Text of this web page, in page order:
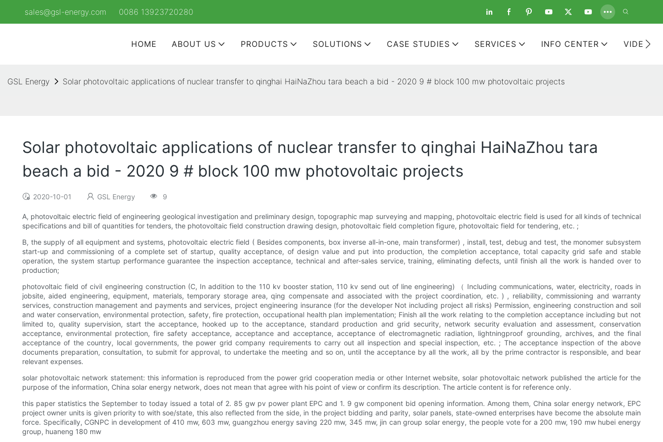
sales@gsl-energy.com 0086 13923720280
HOME ABOUT US PRODUCTS SOLUTIONS CASE STUDIES SERVICES INFO CENTER VIDEOS
GSL Energy Solar photovoltaic applications of nuclear transfer to qinghai HaiNaZhou tara beach a bid - 2020 9 # block 100 mw photovoltaic projects
Solar photovoltaic applications of nuclear transfer to qinghai HaiNaZhou tara
beach a bid - 2020 9 # block 100 mw photovoltaic projects
2020-10-01 GSL Energy 9
A, photovoltaic electric field of engineering geological investigation and preliminary design, topographic map surveying and mapping, photovoltaic electric field is used for all kinds of technical
specifications and bill of quantities for tenders, the photovoltaic field construction drawing design, photovoltaic field completion figure, photovoltaic field for tendering, etc. ;
B, the supply of all equipment and systems, photovoltaic electric field ( Besides components, box inverse all-in-one, main transformer) , install, test, debug and test, the monomer subsystem
start-up and commissioning of a complete set of startup, quality acceptance, of design value and put into production, the completion acceptance, total capacity grid safe and stable
operation, the system startup performance guarantee the inspection acceptance, technical and after-sales service, training, eliminating defects, until finish all the work is handed over to
production;
photovoltaic field of civil engineering construction (C, In addition to the 110 kv booster station, 110 kv send out of line engineering) （ Including communications, water, electricity, roads in
jobsite, aided engineering, equipment, materials, temporary storage area, qing compensate and associated with the project coordination, etc. ) , reliability, commissioning and warranty
services, construction management and payments and services, project engineering insurance (for the developer Not including project all risks) Permission, engineering construction and soil
and water conservation, environmental protection, safety, fire protection, occupational health plan implementation; Finish all the work relating to the completion acceptance including but not
limited to, quality supervision, start the acceptance, hooked up to the acceptance, standard production and grid security, network security evaluation and assessment, conservation
acceptance, environmental protection, fire safety acceptance, acceptance and acceptance, acceptance of electromagnetic radiation, lightningproof grounding, archives, and the final
acceptance of the country, local governments, the power grid company requirements to carry out all inspection and special inspection, etc. ; The acceptance inspection of the above
documents preparation, consultation, to submit for approval, to undertake the meeting and so on, until the acceptance by all the work, all by the prime contractor is responsible, and bear
relevant expenses.
solar photovoltaic network statement: this information is reproduced from the power grid cooperation media or other Internet website, solar photovoltaic network published the article for the
purpose of the information, China solar energy network, does not mean that agree with his point of view or confirm its description. The article content is for reference only.
this paper statistics the September to today issued a total of 2. 85 gw pv power plant EPC and 1. 9 gw component bid opening information. Among them, China solar energy network, EPC
project owner units is given priority to with soe/state, this also reflected from the side, in the project bidding and parity, solar panels, state-owned enterprises have become the absolute main
force. Specifically, CGNPC in development of 410 mw, 603 mw, guangzhou energy saving 220 mw, 345 mw, jin can group solar energy, the people vote for a 200 mw, 190 mw hubei energy
group, huaneng 180 mw